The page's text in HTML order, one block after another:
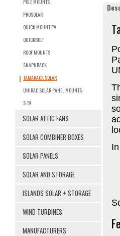
POLE MOUNTS
PROSOLAR
QUICK MOUNT PV
QUICKBOLT
ROOF MOUNTS
SNAPNRACK
TAMARACK SOLAR
UNIRAC SOLAR PANEL MOUNTS
S-5!
SOLAR ATTIC FANS
SOLAR COMBINER BOXES
SOLAR PANELS
SOLAR AND STORAGE
ISLANDS SOLAR + STORAGE
WIND TURBINES
MANUFACTURERS